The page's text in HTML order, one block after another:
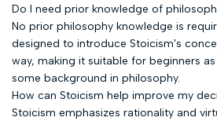
Do I need prior knowledge of
No prior philosophy knowledge is
designed to introduce Stoicism's
way, making it suitable for beginners
some background in philosophy.
How can Stoicism help improve my
Stoicism emphasizes rationality and